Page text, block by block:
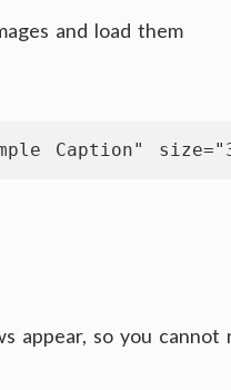
and load them
Caption"
appear, so you cannot